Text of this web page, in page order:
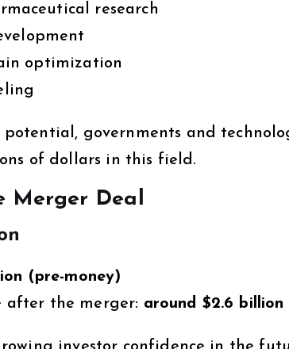
research
optimization
potential, governments and
of dollars in this field.
Merger Deal
(pre-money)
after the merger: around $2.6 billion